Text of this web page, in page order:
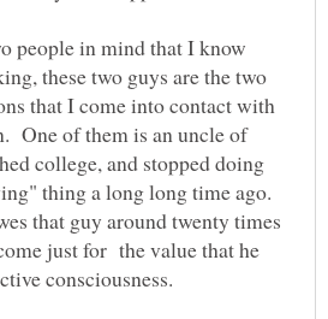
people in mind that I know
these two guys are the two
that I come into contact with
One of them is an uncle of
college, and stopped doing
thing a long long time ago.
that guy around twenty times
just for the value that he